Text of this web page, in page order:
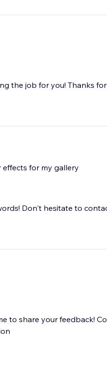
the job for you! Thanks
for my gallery
Don't hesitate to
to share your feedback!